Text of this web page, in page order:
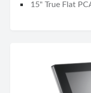
15" True Flat